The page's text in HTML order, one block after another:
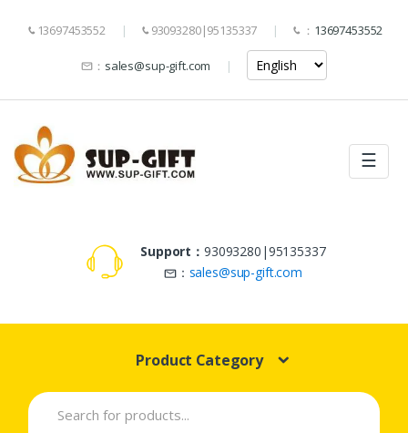
13697453552 93093280|95135337 ： 13697453552
： sales@sup-gift.com
☰
Support： 93093280|95135337
： sales@sup-gift.com
Product Category
Search
for: